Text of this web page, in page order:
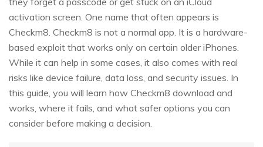
activation screen. One name that often appears is
Checkm8. Checkm8 is not a normal app. It is a hardware-
based exploit that works only on certain older iPhones.
While it can help in some cases, it also comes with real
risks like device failure, data loss, and security issues. In
this guide, you will learn how Checkm8 download and
works, where it fails, and what safer options you can
consider before making a decision.